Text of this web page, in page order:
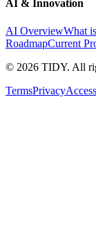
AI & Innovation
AI OverviewWhat
RoadmapCurrent
© 2026 TIDY. All
TermsPrivacy